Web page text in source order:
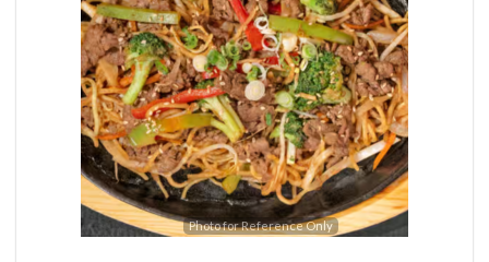
Photo for Reference Only